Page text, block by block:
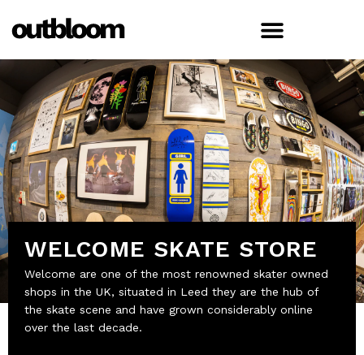
WELCOME SKATE STORE
Welcome are one of the most renowned skater owned
shops in the UK, situated in Leed they are the hub of
the skate scene and have grown considerably online
over the last decade.